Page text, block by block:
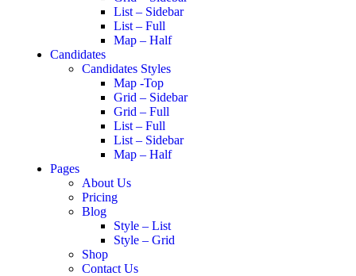
List – Sidebar
List – Full
Map – Half
Candidates
Candidates Styles
Map -Top
Grid – Sidebar
Grid – Full
List – Full
List – Sidebar
Map – Half
Pages
About Us
Pricing
Blog
Style – List
Style – Grid
Shop
Contact Us